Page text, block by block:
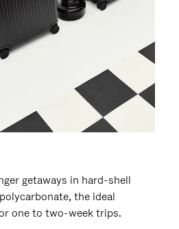
getaways in hard-shell
the ideal
one to two-week trips.